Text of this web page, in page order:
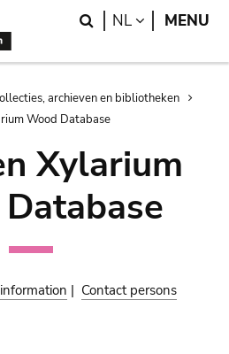
Search
NL LANGUAGE
MENU
archieven en bibliotheken
Wood Database
Xylarium
| Contact persons